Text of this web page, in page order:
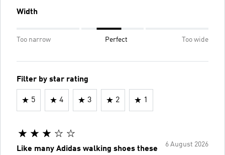
Width
Too narrow Perfect Too wide
Filter by star rating
5 4 3 2 1
6 August 2026
Like many Adidas walking shoes these